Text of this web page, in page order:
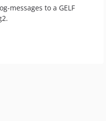
messages to a GELF